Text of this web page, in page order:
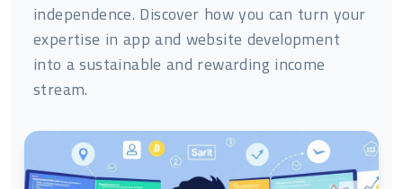
independence. Discover how you can turn your
expertise in app and website development
into a sustainable and rewarding income
stream.